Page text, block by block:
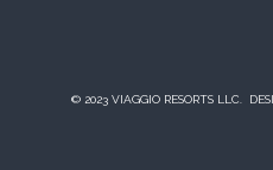
© 2023 VIAGGIO RESORTS LLC.